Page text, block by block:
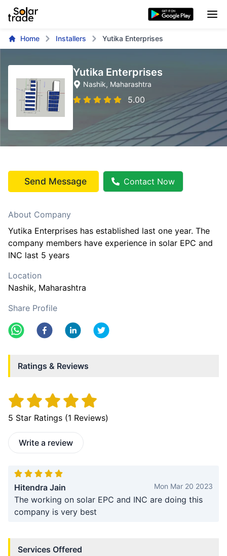
Home Installers Yutika Enterprises
Yutika Enterprises
Nashik, Maharashtra
5.00
Send Message Contact Now
About Company
Yutika Enterprises has established last one year. The
company members have experience in solar EPC and
INC last 5 years
Location
Nashik, Maharashtra
Share Profile
Ratings & Reviews
5 Star Ratings (1 Reviews)
Write a review
Hitendra Jain Mon Mar 20 2023
The working on solar EPC and INC are doing this
company is very best
Services Offered